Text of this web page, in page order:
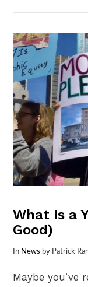
What Is a
Good)
In News by Patrick
Maybe you’ve